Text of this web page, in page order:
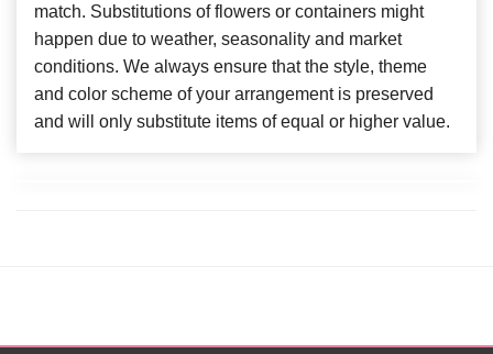
match. Substitutions of flowers or containers might
happen due to weather, seasonality and market
conditions. We always ensure that the style, theme
and color scheme of your arrangement is preserved
and will only substitute items of equal or higher value.